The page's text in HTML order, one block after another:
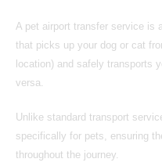
A pet airport transfer service is
that picks up your dog or cat
location) and safely transports
versa.
Unlike standard transport
specifically for pets, ensuring
throughout the journey.